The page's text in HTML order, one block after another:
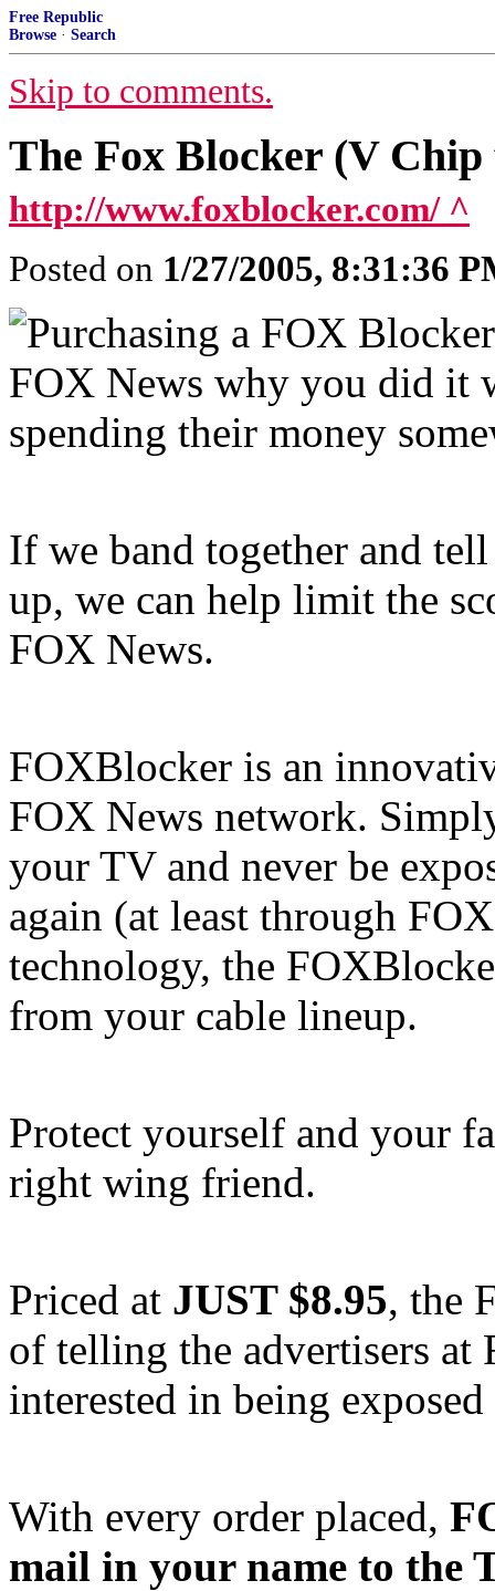
Free Republic
Browse · Search
Skip to comments.
The Fox Blocker (V
http://www.foxblocker.com/ ^
Posted on 1/27/2005, 8:31:36
Purchasing a FOX
FOX News why you did it
spending their money
If we band together and
up, we can help limit the
FOX News.
FOXBlocker is an
FOX News network.
your TV and never be
again (at least through
technology, the
from your cable lineup.
Protect yourself and your
right wing friend.
Priced at JUST $8.95, the
of telling the advertisers at
interested in being
With every order placed,
mail in your name to the